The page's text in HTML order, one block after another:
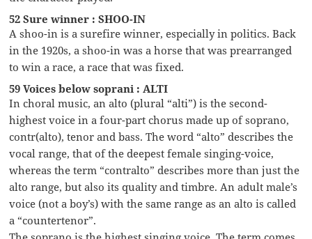
52 Sure winner : SHOO-IN
A shoo-in is a surefire winner, especially in politics. Back
in the 1920s, a shoo-in was a horse that was prearranged
to win a race, a race that was fixed.
59 Voices below soprani : ALTI
In choral music, an alto (plural “alti”) is the second-
highest voice in a four-part chorus made up of soprano,
contr(alto), tenor and bass. The word “alto” describes the
vocal range, that of the deepest female singing-voice,
whereas the term “contralto” describes more than just the
alto range, but also its quality and timbre. An adult male’s
voice (not a boy’s) with the same range as an alto is called
a “countertenor”.